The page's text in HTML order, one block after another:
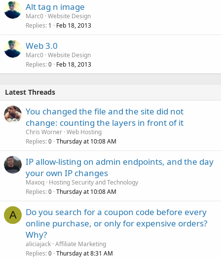
Alt tag n image
Marc0 Website Design
Replies 1 Feb 18, 2013
Web 3.0
Marc0 Website Design
Replies 0 Feb 18, 2013
Latest Threads
You changed the file and the site did not
change: counting the layers in front of it
Chris Worner Web Hosting
Replies 0 Thursday at 10:08 AM
IP allow-listing on admin endpoints, and the day
your own IP changes
Maxoq Hosting Security and Technology
Replies 0 Thursday at 10:08 AM
A
Do you search for a coupon code before every
online purchase, or only for expensive orders?
Why?
aliciajack Affiliate Marketing
Replies 0 Thursday at 8:31 AM